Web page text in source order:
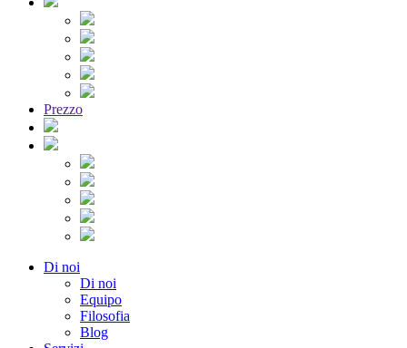
Prezzo
Di noi
Di noi
Equipo
Filosofia
Blog